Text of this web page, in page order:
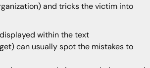
and tricks the victim into
within the text
can usually spot the mistakes to